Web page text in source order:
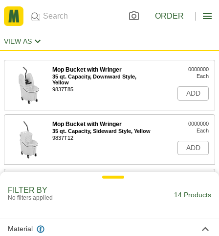
ORDER
VIEW AS
Mop Bucket with Wringer
35 qt. Capacity, Downward Style,
Yellow
9837T85
0000000
Each
ADD
Mop Bucket with Wringer
35 qt. Capacity, Sideward Style, Yellow
9837T12
0000000
Each
ADD
Galvanized Steel Mop Bucket
0000000
FILTER BY
No filters applied 14 Products
Material